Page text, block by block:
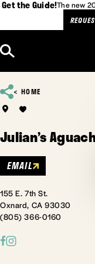
Get the Guide!The new
HOME
Julian’s
EMAIL
155 E. 7th St.
Oxnard, CA 93030
(805) 366-0160